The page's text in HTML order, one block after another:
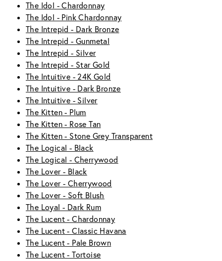
The Idol - Chardonnay
The Idol - Pink Chardonnay
The Intrepid - Dark Bronze
The Intrepid - Gunmetal
The Intrepid - Silver
The Intrepid - Star Gold
The Intuitive - 24K Gold
The Intuitive - Dark Bronze
The Intuitive - Silver
The Kitten - Plum
The Kitten - Rose Tan
The Kitten - Stone Grey Transparent
The Logical - Black
The Logical - Cherrywood
The Lover - Black
The Lover - Cherrywood
The Lover - Soft Blush
The Loyal - Dark Rum
The Lucent - Chardonnay
The Lucent - Classic Havana
The Lucent - Pale Brown
The Lucent - Tortoise